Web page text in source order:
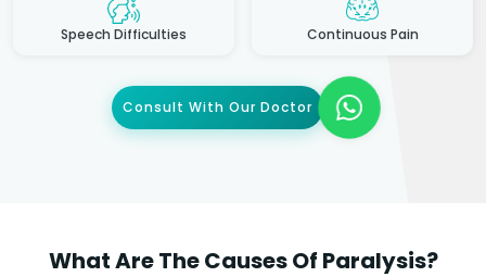
Speech Difficulties Continuous Pain
Consult With Our Doctor
What Are The Causes Of Paralysis?